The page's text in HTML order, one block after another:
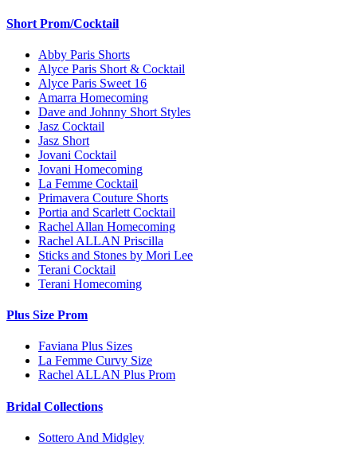
Short Prom/Cocktail
Abby Paris Shorts
Alyce Paris Short & Cocktail
Alyce Paris Sweet 16
Amarra Homecoming
Dave and Johnny Short Styles
Jasz Cocktail
Jasz Short
Jovani Cocktail
Jovani Homecoming
La Femme Cocktail
Primavera Couture Shorts
Portia and Scarlett Cocktail
Rachel Allan Homecoming
Rachel ALLAN Priscilla
Sticks and Stones by Mori Lee
Terani Cocktail
Terani Homecoming
Plus Size Prom
Faviana Plus Sizes
La Femme Curvy Size
Rachel ALLAN Plus Prom
Bridal Collections
Sottero And Midgley